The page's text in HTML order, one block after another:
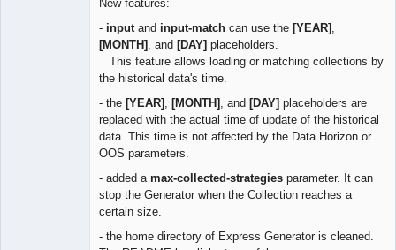
New features:
- input and input-match can use the [YEAR]
[MONTH] , and [DAY] placeholders.
This feature allows loading or matching collections by
the historical data's time.
- the [YEAR] [MONTH] , and [DAY] placeholders are
replaced with the actual time of update of the historical
data. This time is not affected by the Data Horizon or
OOS parameters.
- added a max-collected-strategies parameter. It can
stop the Generator when the Collection reaches a
certain size.
- the home directory of Express Generator is cleaned.